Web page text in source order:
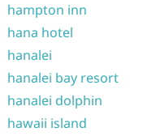
hampton inn
hana hotel
hanalei
hanalei bay resort
hanalei dolphin
hawaii island